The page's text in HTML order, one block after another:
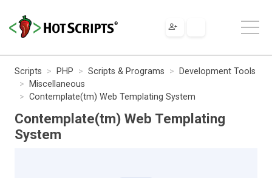
Scripts PHP Scripts & Programs
Development Tools
Miscellaneous
Contemplate(tm) Web Templating System
Contemplate(tm) Web Templating
System